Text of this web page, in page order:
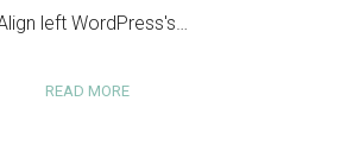
left WordPress's…
READ MORE